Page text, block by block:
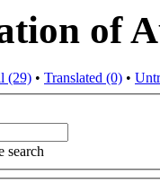
of
(29) • Translated (0) •
search